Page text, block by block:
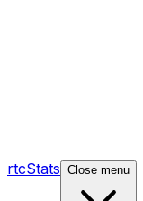
rtcStats Close menu